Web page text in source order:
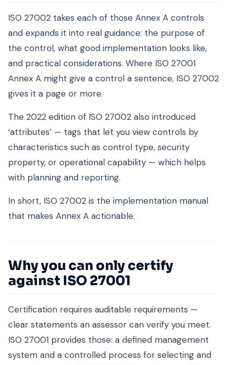
ISO 27002 takes each of those Annex A controls
and expands it into real guidance: the purpose of
the control, what good implementation looks like,
and practical considerations. Where ISO 27001
Annex A might give a control a sentence, ISO 27002
gives it a page or more.
The 2022 edition of ISO 27002 also introduced
‘attributes’ — tags that let you view controls by
characteristics such as control type, security
property, or operational capability — which helps
with planning and reporting.
In short, ISO 27002 is the implementation manual
that makes Annex A actionable.
Why you can only certify
against ISO 27001
Certification requires auditable requirements —
clear statements an assessor can verify you meet.
ISO 27001 provides those: a defined management
system and a controlled process for selecting and